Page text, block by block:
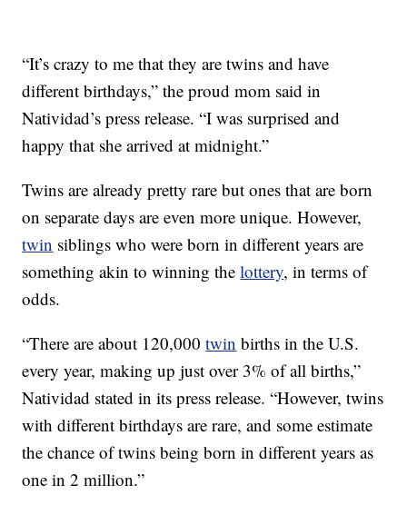
“It’s crazy to me that they are twins and have
different birthdays,” the proud mom said in
Natividad’s press release. “I was surprised and
happy that she arrived at midnight.”
Twins are already pretty rare but ones that are born
on separate days are even more unique. However,
twin siblings who were born in different years are
something akin to winning thelottery, in terms of
odds.
“There are about 120,000twin births in the U.S.
every year, making up just over 3% of all births,”
Natividad stated in its press release. “However, twins
with different birthdays are rare, and some estimate
the chance of twins being born in different years as
one in 2 million.”